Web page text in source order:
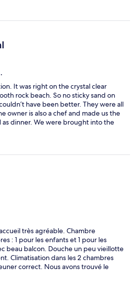
It was right on the crystal clear
rock beach. So no sticky sand on
have been better. They were all
owner is also a chef and made us the
dinner. We were brought into the
for grilling.their local red wine
All was sparkling clean and in good
our hosts. Would highly
part of Greece, we will gladly stay at
très agréable. Chambre
: 1 pour les enfants et 1 pour les
beau balcon. Douche un peu vieillotte
Climatisation dans les 2 chambres
correct. Nous avons trouvé le
très médiocre : plats sans
cuisine de cantine.